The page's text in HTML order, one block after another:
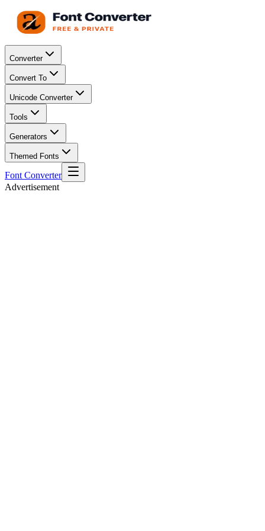
Converter
Convert To
Unicode Converter
Tools
Generators
Themed Fonts
Font Converter
Advertisement